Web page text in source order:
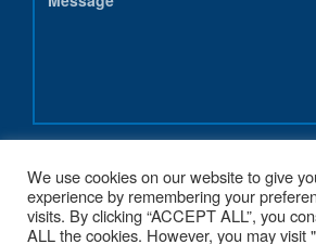
We use cookies on our website to give
experience by remembering your
visits. By clicking “ACCEPT ALL”, you
ALL the cookies. However, you may visit